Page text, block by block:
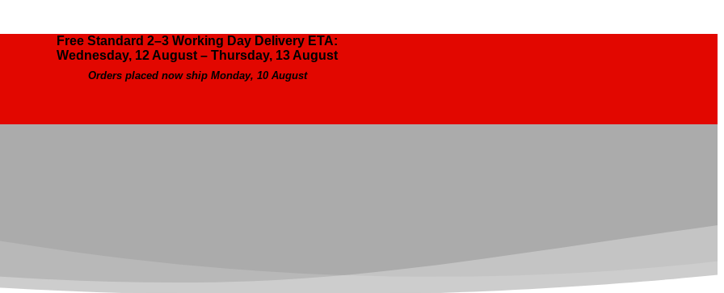
Free Standard 2–3 Working Day Delivery ETA:
Wednesday, 12 August – Thursday, 13 August
Orders placed now ship Monday, 10 August